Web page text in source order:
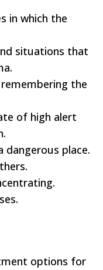
in which the
situations that
remembering the
of high alert
place.
options for